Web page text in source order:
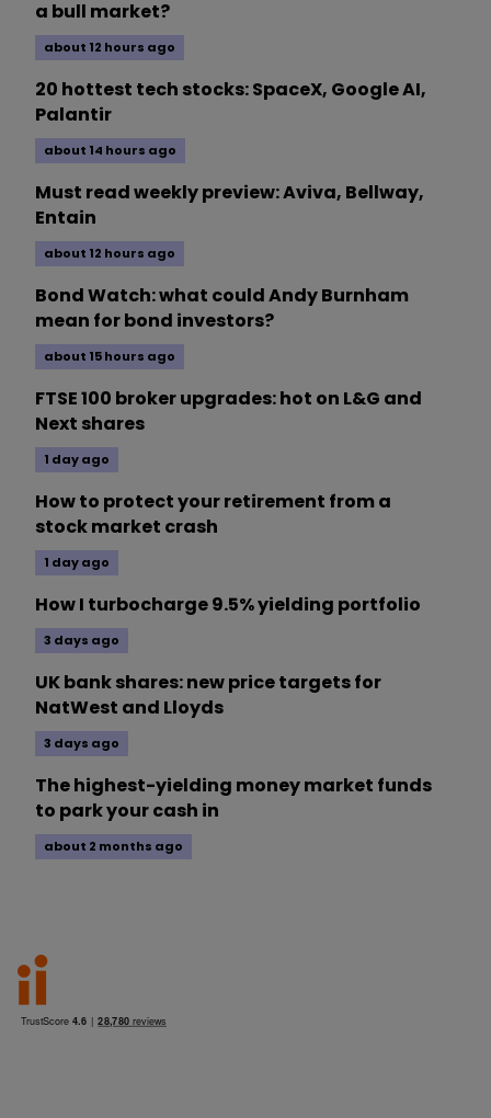
a bull market?
about 12 hours ago
20 hottest tech stocks: SpaceX, Google AI,
Palantir
about 14 hours ago
Must read weekly preview: Aviva, Bellway,
Entain
about 12 hours ago
Bond Watch: what could Andy Burnham
mean for bond investors?
about 15 hours ago
FTSE 100 broker upgrades: hot on L&G and
Next shares
1 day ago
How to protect your retirement from a
stock market crash
1 day ago
How I turbocharge 9.5% yielding portfolio
3 days ago
UK bank shares: new price targets for
NatWest and Lloyds
3 days ago
The highest-yielding money market funds
to park your cash in
about 2 months ago